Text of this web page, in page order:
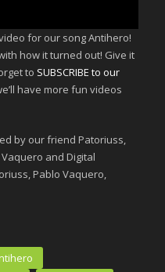
for our song Antihero!
how it turned out! Give it
to SUBSCRIBE to our
have more fun videos
by our friend Patoriuss,
and Digital
Pablo Vaquero,